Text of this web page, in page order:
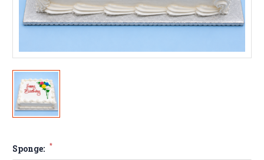
Sponge: *